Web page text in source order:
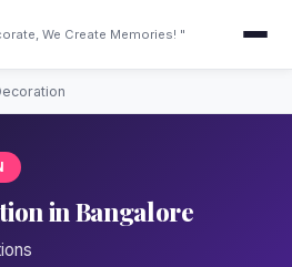
We Create Memories! "
in Bangalore